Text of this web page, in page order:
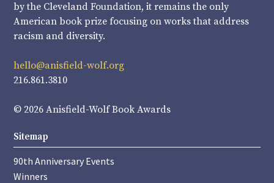
by the Cleveland Foundation, it remains the only
American book prize focusing on works that address
racism and diversity.
hello@anisfield-wolf.org
216.861.3810
© 2026 Anisfield-Wolf Book Awards
Sitemap
90th Anniversary Events
Winners